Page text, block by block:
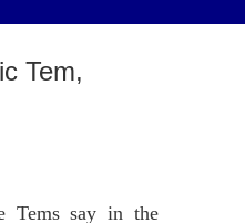
Tem,
Tems say in the